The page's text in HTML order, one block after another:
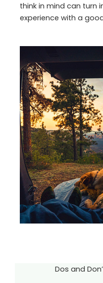
think in mind can turn
experience with a
Dos and